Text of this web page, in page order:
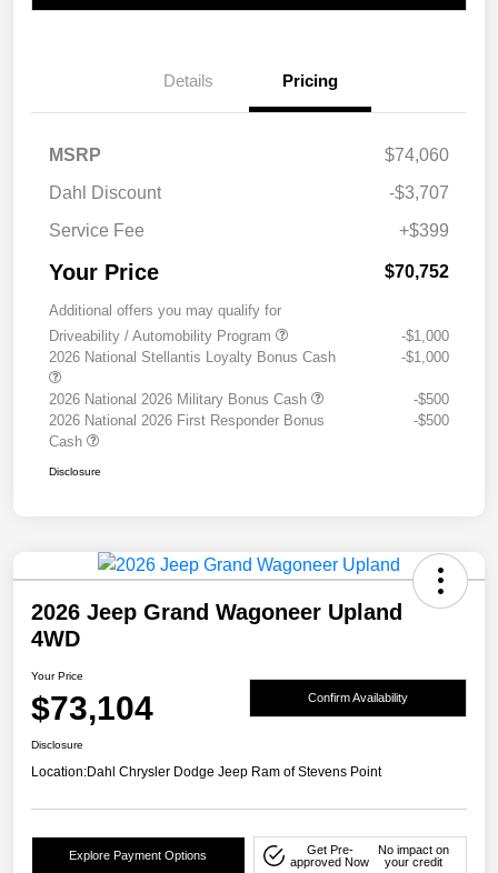
Details Pricing
MSRP
$74,060
Dahl Discount
-$3,707
Service Fee
+$399
Your Price $70,752
Additional offers you may qualify for
Driveability / Automobility Program
-$1,000
2026 National Stellantis Loyalty Bonus Cash
-$1,000
2026 National 2026 Military Bonus Cash
-$500
2026 National 2026 First Responder Bonus
Cash
-$500
Disclosure
2026 Jeep Grand Wagoneer Upland
4WD
Your Price
$73,104 Confirm Availability
Disclosure
Location:Dahl Chrysler Dodge Jeep Ram of Stevens Point
Explore Payment Options
Get Pre-
approved Now
No impact on
your credit